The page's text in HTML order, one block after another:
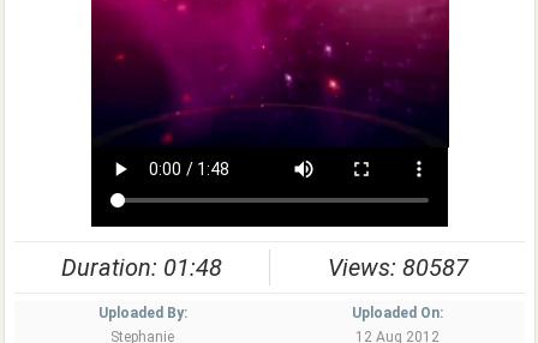
Duration: 01:48 Views: 80587
Uploaded By:
Stephanie
Uploaded On:
12 Aug 2012